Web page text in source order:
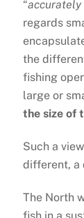
“
regards
the
fishing
large or
the size of
Such a
different, a
The North
fish in a